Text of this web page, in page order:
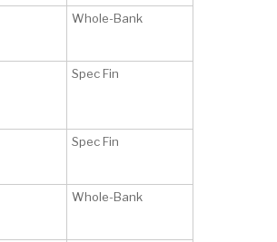
Whole-Bank
Spec Fin
Spec Fin
Whole-Bank